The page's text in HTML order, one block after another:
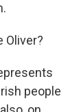
Oliver?
people